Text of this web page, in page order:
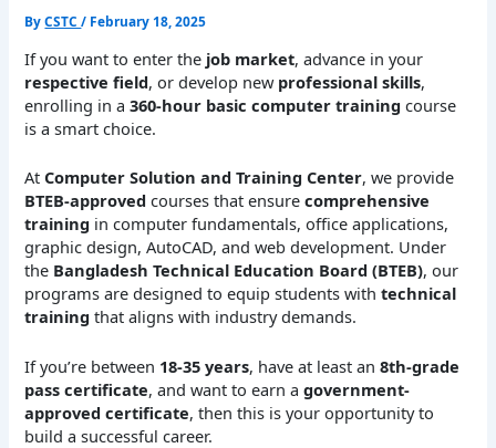
ByCSTC/ February 18, 2025
If you want to enter the job market, advance in your
respective field, or develop new professional skills,
enrolling in a360-hour basic computer training course
is a smart choice.
AtComputer Solution and Training Center, we provide
BTEB-approved courses that ensurecomprehensive
training in computer fundamentals, office applications,
graphic design, AutoCAD, and web development. Under
the Bangladesh Technical Education Board (BTEB), our
programs are designed to equip students withtechnical
training that aligns with industry demands.
If you’re between 18-35 years, have at least an8th-grade
pass certificate, and want to earn agovernment-
approved certificate, then this is your opportunity to
build a successful career.